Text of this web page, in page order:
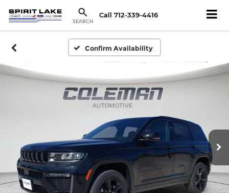
SEARCH
Call 712-339-4416
Confirm Availability